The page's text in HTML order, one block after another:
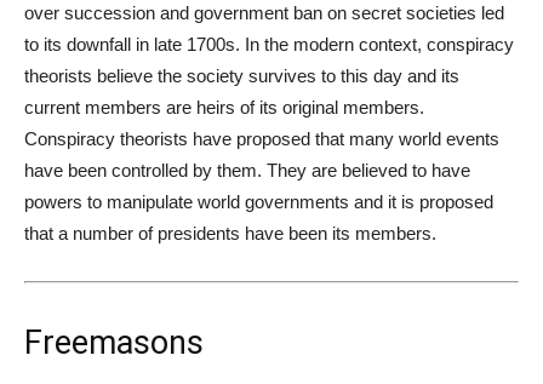
over succession and government ban on secret societies led
to its downfall in late 1700s. In the modern context, conspiracy
theorists believe the society survives to this day and its
current members are heirs of its original members.
Conspiracy theorists have proposed that many world events
have been controlled by them. They are believed to have
powers to manipulate world governments and it is proposed
that a number of presidents have been its members.
Freemasons